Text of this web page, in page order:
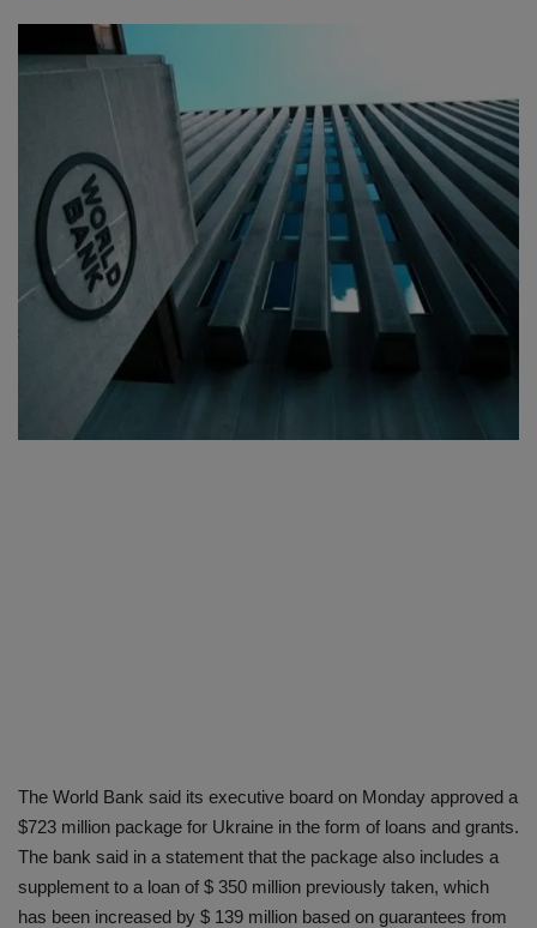
Auto
Contact
Health
The World Bank said its executive board on Monday approved a
$723 million package for Ukraine in the form of loans and grants.
The bank said in a statement that the package also includes a
supplement to a loan of $ 350 million previously taken, which
has been increased by $ 139 million based on guarantees from